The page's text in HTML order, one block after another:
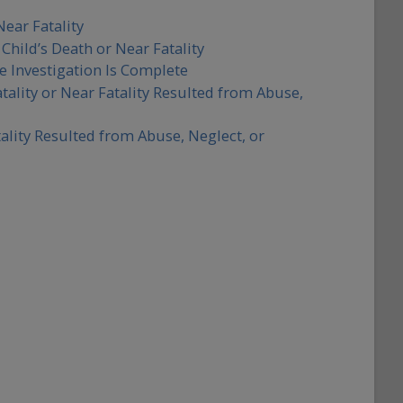
Fatality
Death or Near Fatality
Investigation Is Complete
or Near Fatality Resulted from Abuse,
Resulted from Abuse, Neglect, or